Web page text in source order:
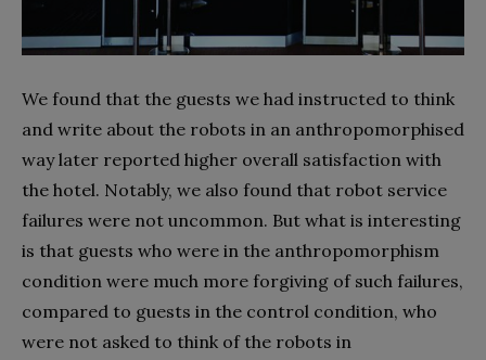
We found that the guests we had instructed to think
and write about the robots in an anthropomorphised
way later reported higher overall satisfaction with
the hotel. Notably, we also found that robot service
failures were not uncommon. But what is interesting
is that guests who were in the anthropomorphism
condition were much more forgiving of such failures,
compared to guests in the control condition, who
were not asked to think of the robots in